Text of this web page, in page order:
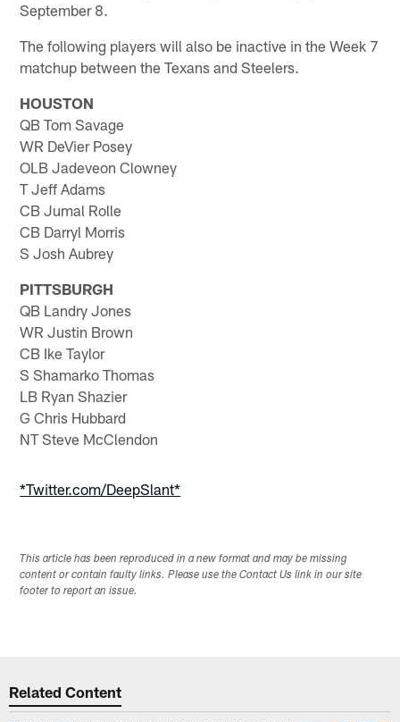
September 8.
The following players will also be inactive in the Week 7
matchup between the Texans and Steelers.
HOUSTON
QB Tom Savage
WR DeVier Posey
OLB Jadeveon Clowney
T Jeff Adams
CB Jumal Rolle
CB Darryl Morris
S Josh Aubrey
PITTSBURGH
QB Landry Jones
WR Justin Brown
CB Ike Taylor
S Shamarko Thomas
LB Ryan Shazier
G Chris Hubbard
NT Steve McClendon
*Twitter.com/DeepSlant*
This article has been reproduced in a new format and may be missing
content or contain faulty links. Please use the Contact Us link in our site
footer to report an issue.
Related Content